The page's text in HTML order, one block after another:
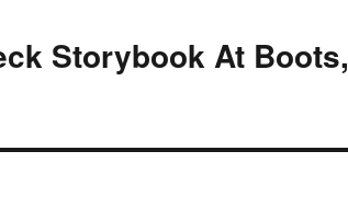
Storybook At Boots,